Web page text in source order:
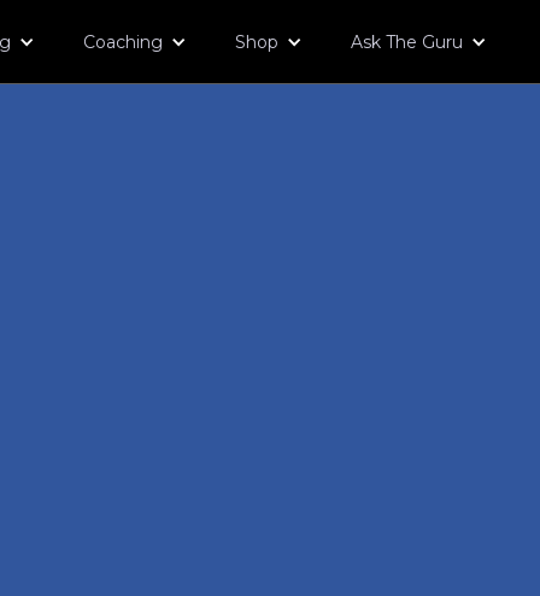
Coaching Shop Ask The Guru